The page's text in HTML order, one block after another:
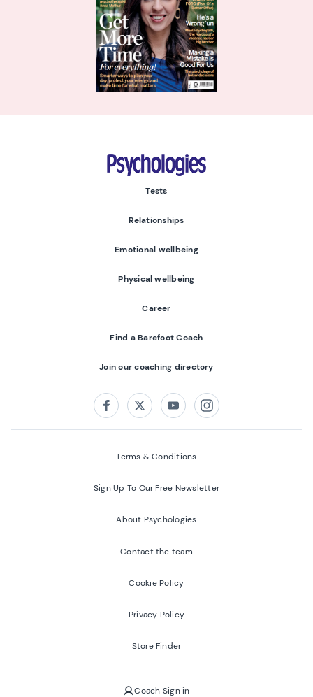
Psychologies
Tests
Relationships
Emotional wellbeing
Physical wellbeing
Career
Find a Barefoot Coach
Join our coaching directory
FacebookTwitterYoutubeInstagram
Terms & Conditions
Sign Up To Our Free Newsletter
About Psychologies
Contact the team
Cookie Policy
Privacy Policy
Store Finder
Coach Sign in